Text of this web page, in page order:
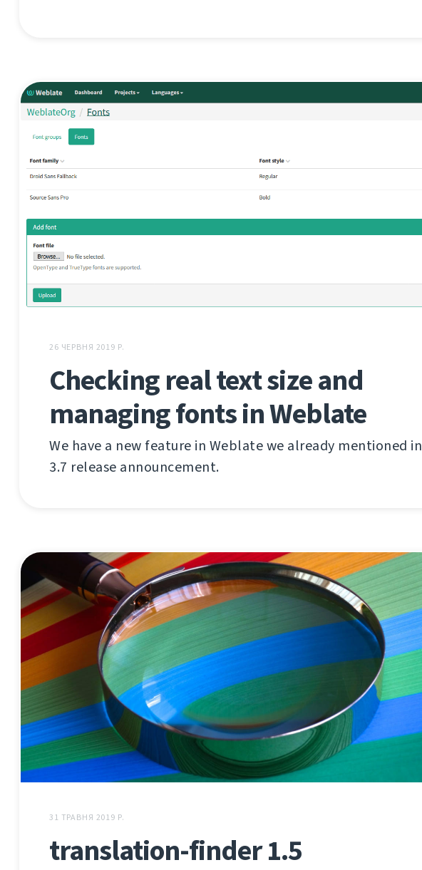
26 ЧЕРВНЯ 2019 Р.
Checking real text size and
managing fonts in Weblate
We have a new feature in Weblate we already mentioned in
3.7 release announcement.
31 ТРАВНЯ 2019 Р.
translation-finder 1.5